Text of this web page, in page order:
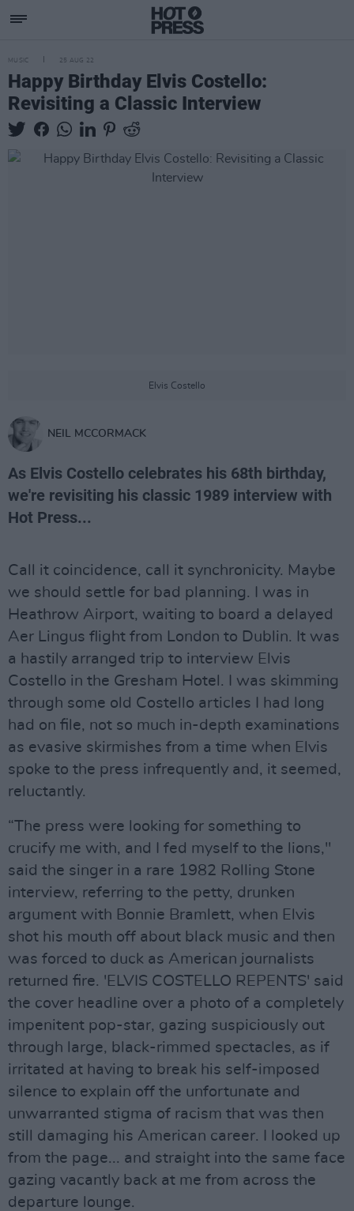
MUSIC 25 AUG 22
Happy Birthday Elvis Costello:
Revisiting a Classic Interview
Elvis Costello
NEIL MCCORMACK
As Elvis Costello celebrates his 68th birthday,
we're revisiting his classic 1989 interview with
Hot Press...
Call it coincidence, call it synchronicity. Maybe
we should settle for bad planning. I was in
Heathrow Airport, waiting to board a delayed
Aer Lingus flight from London to Dublin. It was
a hastily arranged trip to interview Elvis
Costello in the Gresham Hotel. I was skimming
through some old Costello articles I had long
had on file, not so much in-depth examinations
as evasive skirmishes from a time when Elvis
spoke to the press infrequently and, it seemed,
reluctantly.
“The press were looking for something to
crucify me with, and I fed myself to the lions,"
said the singer in a rare 1982 Rolling Stone
interview, referring to the petty, drunken
argument with Bonnie Bramlett, when Elvis
shot his mouth off about black music and then
was forced to duck as American journalists
returned fire. 'ELVIS COSTELLO REPENTS' said
the cover headline over a photo of a completely
impenitent pop-star, gazing suspiciously out
through large, black-rimmed spectacles, as if
irritated at having to break his self-imposed
silence to explain off the unfortunate and
unwarranted stigma of racism that was then
still damaging his American career. I looked up
from the page... and straight into the same face
gazing vacantly back at me from across the
departure lounge.